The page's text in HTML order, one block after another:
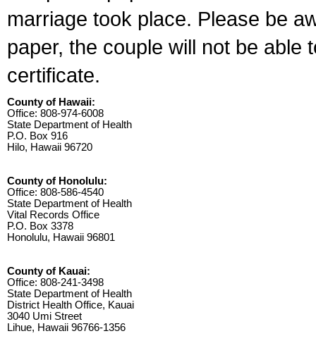
marriage took place. Please be
paper, the couple will not be able
certificate.
County of Hawaii:
Office: 808-974-6008
State Department of Health
P.O. Box 916
Hilo, Hawaii 96720
County of Honolulu:
Office: 808-586-4540
State Department of Health
Vital Records Office
P.O. Box 3378
Honolulu, Hawaii 96801
County of Kauai:
Office: 808-241-3498
State Department of Health
District Health Office, Kauai
3040 Umi Street
Lihue, Hawaii 96766-1356